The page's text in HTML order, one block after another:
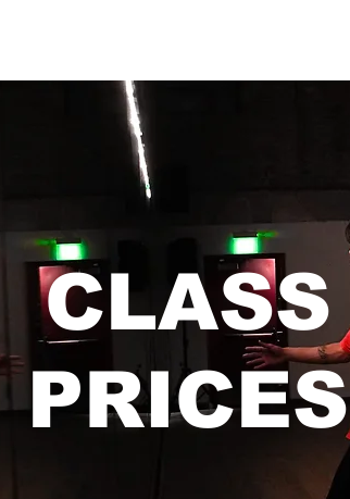
CLASS
PRICES